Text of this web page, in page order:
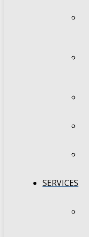
SERVICES